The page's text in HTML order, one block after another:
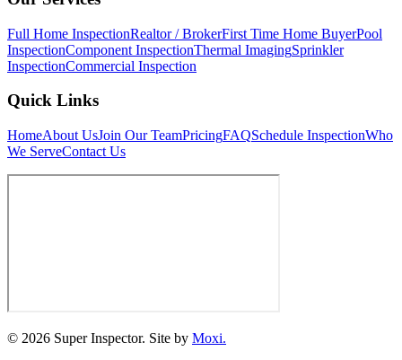
Full Home InspectionRealtor / BrokerFirst Time Home BuyerPool
InspectionComponent InspectionThermal ImagingSprinkler
InspectionCommercial Inspection
Quick Links
HomeAbout UsJoin Our TeamPricingFAQSchedule InspectionWho
We ServeContact Us
© 2026 Super Inspector. Site by Moxi.